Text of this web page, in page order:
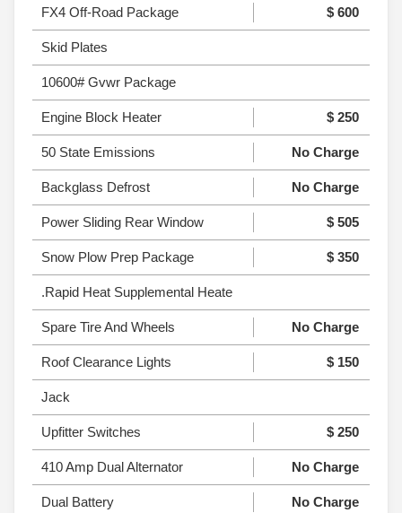
FX4 Off-Road Package $ 600
Skid Plates
10600# Gvwr Package
Engine Block Heater $ 250
50 State Emissions No Charge
Backglass Defrost No Charge
Power Sliding Rear Window $ 505
Snow Plow Prep Package $ 350
.Rapid Heat Supplemental Heate
Spare Tire And Wheels No Charge
Roof Clearance Lights $ 150
Jack
Upfitter Switches $ 250
410 Amp Dual Alternator No Charge
Dual Battery No Charge